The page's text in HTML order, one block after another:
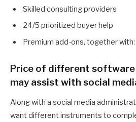
Skilled consulting providers
24/5 prioritized buyer help
Premium add-ons, together with:
Price of different
may assist with social
Along with a social media
want different instruments to